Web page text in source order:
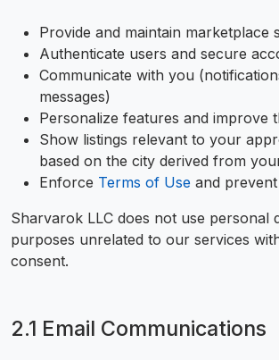
Provide and maintain marketplace
Authenticate users and secure
Communicate with you
messages)
Personalize features and improve
Show listings relevant to your
based on the city derived from
Enforce Terms of Use and
Sharvarok LLC does not use personal
purposes unrelated to our services
consent.
2.1 Email Communications